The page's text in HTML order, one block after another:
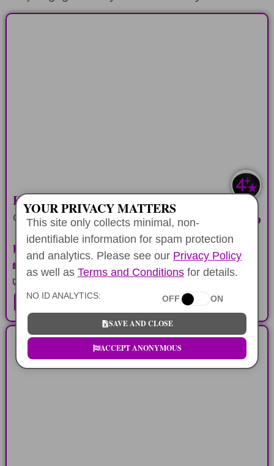
HONOLULU HISTORY COMBO
CODE PER DEVICE $22.99
Pearl Harbor & City Self-Drive
Walking Downtown Honolulu
YOUR PRIVACY MATTERS
This site only collects minimal, non-
identifiable information for spam protection
and analytics. Please see our Privacy Policy
as well as Terms and Conditionsfor details.
NO ID ANALYTICS: OFF ON
SAVE AND CLOSE
ACCEPT ANONYMOUS